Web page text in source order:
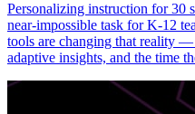
Personalizing instruction for 30
near-impossible task for K-12
tools are changing that reality
adaptive insights, and the time